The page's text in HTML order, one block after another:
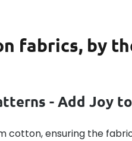
fabrics, by
- Add Joy
cotton, ensuring the